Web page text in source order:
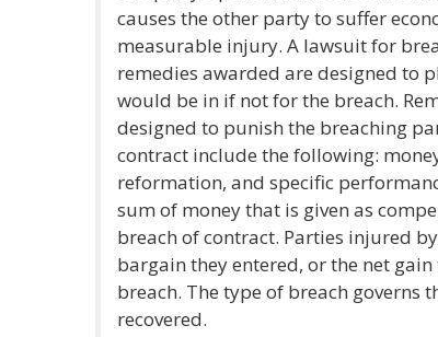
causes the other party to suffer
measurable injury. A lawsuit for
remedies awarded are designed to
would be in if not for the breach.
designed to punish the breaching
contract include the following:
reformation, and specific
sum of money that is given as
breach of contract. Parties injured
bargain they entered, or the net
breach. The type of breach governs
recovered.